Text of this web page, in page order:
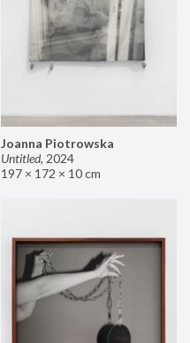
Joanna Piotrowska
Untitled, 2024
197 × 172 × 10 cm